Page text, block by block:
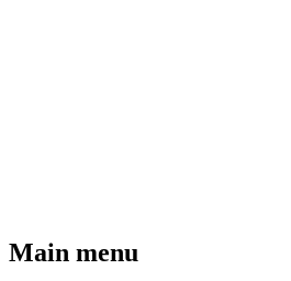
Main menu